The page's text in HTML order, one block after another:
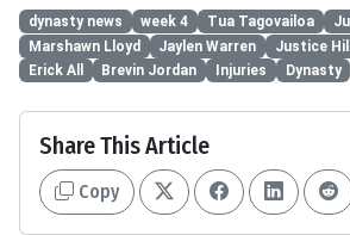
dynasty news week 4 Tua Tagovailoa
Marshawn Lloyd
Jaylen Warren Justice Hill
Erick All
Brevin Jordan Injuries Dynasty
Share This Article
Copy